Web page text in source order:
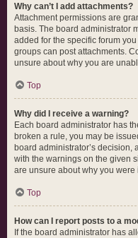
Why can’t I add attachments?
Attachment permissions are
basis. The board administrator
added for the specific forum
groups can post attachments.
unsure about why you are
Top
Why did I receive a warning?
Each board administrator has
broken a rule, you may be
board administrator’s
with the warnings on the given
are unsure about why you
Top
How can I report posts to a
If the board administrator has